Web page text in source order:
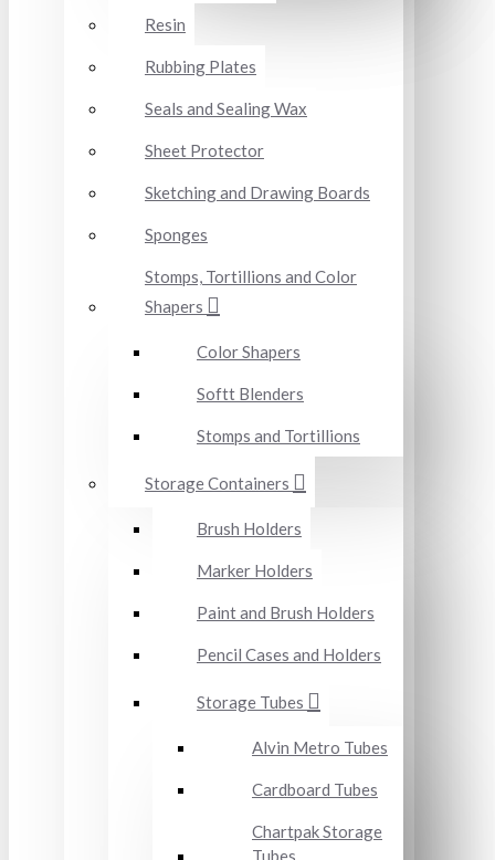
Resin
Rubbing Plates
Seals and Sealing Wax
Sheet Protector
Sketching and Drawing Boards
Sponges
Stomps, Tortillions and Color
Shapers
Color Shapers
Softt Blenders
Stomps and Tortillions
Storage Containers
Brush Holders
Marker Holders
Paint and Brush Holders
Pencil Cases and Holders
Storage Tubes
Alvin Metro Tubes
Cardboard Tubes
Chartpak Storage
Tubes